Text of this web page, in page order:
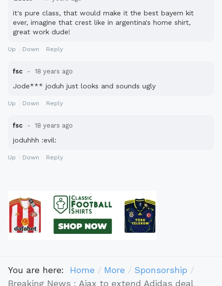
it's pure class, that would make it the best bayern kit
ever, imagine that crest like in argentina's home shirt,
great work dude!
Up Down Reply
fsc 18 years ago
Jode*** joduh just looks and sounds ugly
Up Down Reply
fsc 18 years ago
joduhhh :evil:
Up Down Reply
You are here: Home More
Sponsorship
Breaking News : Ajax to extend Adidas deal